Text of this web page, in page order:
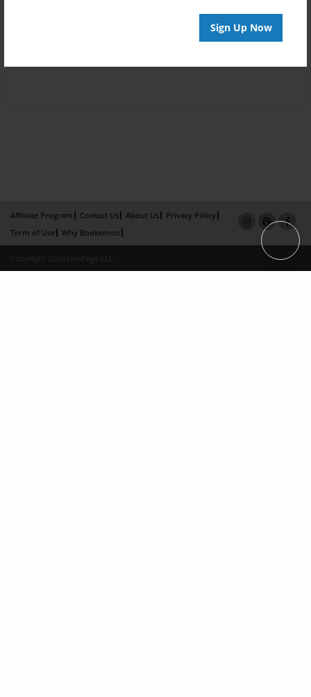
Sign Up Now
Affiliate Program Contact Us About Us
Privacy Policy
Term of Use
Why Bookemon
Copyright 2026 LivePage LLC